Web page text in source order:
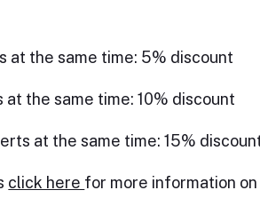
at the same time: 5% discount
the same time: 10% discount
at the same time: 15%
click here for more information